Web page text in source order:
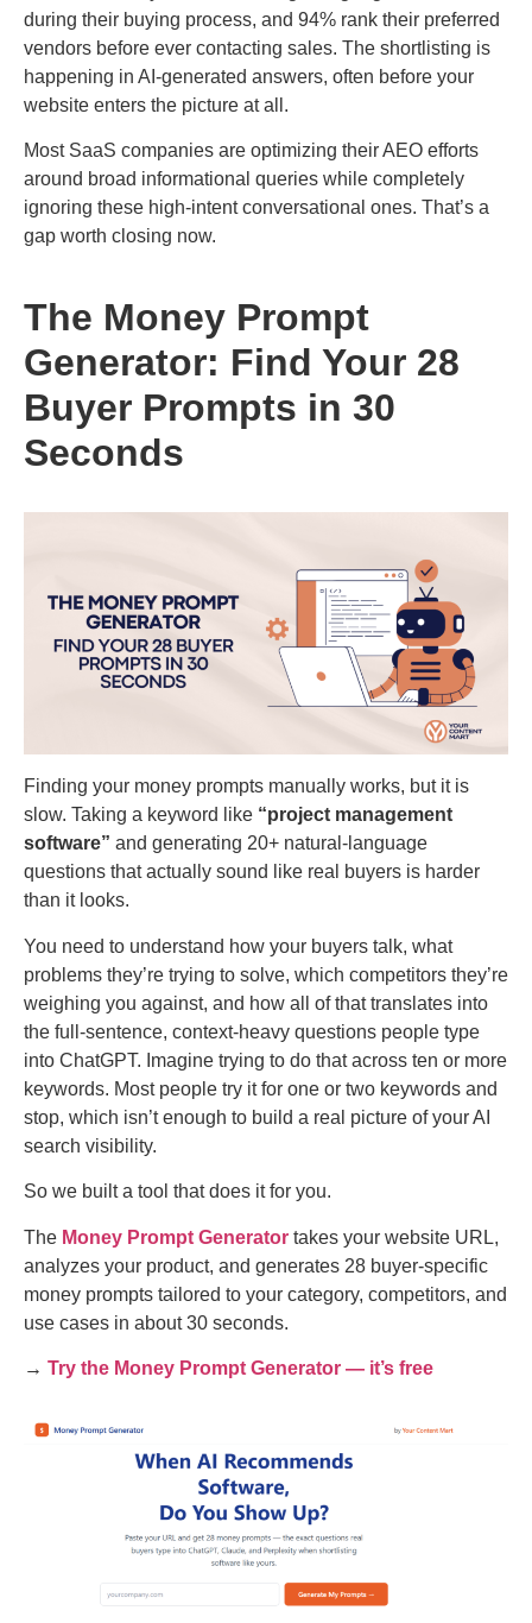
during their buying process, and 94% rank their preferred
vendors before ever contacting sales. The shortlisting is
happening in AI-generated answers, often before your
website enters the picture at all.
Most SaaS companies are optimizing their AEO efforts
around broad informational queries while completely
ignoring these high-intent conversational ones. That’s a
gap worth closing now.
The Money Prompt
Generator: Find Your 28
Buyer Prompts in 30
Seconds
Finding your money prompts manually works, but it is
slow. Taking a keyword like “project management
software” and generating 20+ natural-language
questions that actually sound like real buyers is harder
than it looks.
You need to understand how your buyers talk, what
problems they’re trying to solve, which competitors they’re
weighing you against, and how all of that translates into
the full-sentence, context-heavy questions people type
into ChatGPT. Imagine trying to do that across ten or more
keywords. Most people try it for one or two keywords and
stop, which isn’t enough to build a real picture of your AI
search visibility.
So we built a tool that does it for you.
The Money Prompt Generator takes your website URL,
analyzes your product, and generates 28 buyer-specific
money prompts tailored to your category, competitors, and
use cases in about 30 seconds.
→ Try the Money Prompt Generator — it’s free